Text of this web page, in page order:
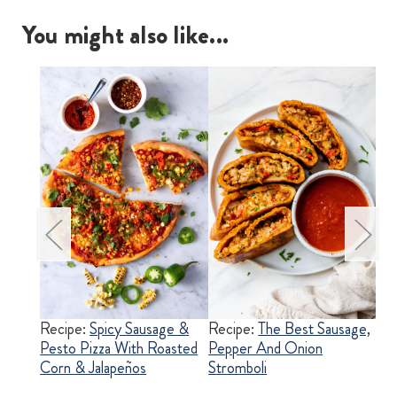
You might also like...
Recipe:Spicy Sausage &
Pesto Pizza With Roasted
Corn & Jalapeños
Recipe:The Best Sausage,
Pepper And Onion
Stromboli